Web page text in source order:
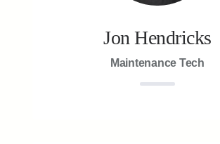
Jon Hendricks
Maintenance Tech